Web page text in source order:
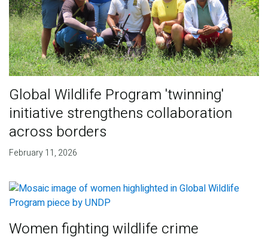
Global Wildlife Program 'twinning'
initiative strengthens collaboration
across borders
February 11, 2026
Women fighting wildlife crime